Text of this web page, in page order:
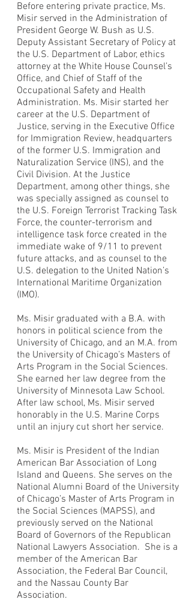
Before entering private practice, Ms.
Misir served in the Administration of
President George W. Bush as U.S.
Deputy Assistant Secretary of Policy at
the U.S. Department of Labor, ethics
attorney at the White House Counsel’s
Office, and Chief of Staff of the
Occupational Safety and Health
Administration. Ms. Misir started her
career at the U.S. Department of
Justice, serving in the Executive Office
for Immigration Review, headquarters
of the former U.S. Immigration and
Naturalization Service (INS), and the
Civil Division. At the Justice
Department, among other things, she
was specially assigned as counsel to
the U.S. Foreign Terrorist Tracking Task
Force, the counter-terrorism and
intelligence task force created in the
immediate wake of 9/11 to prevent
future attacks, and as counsel to the
U.S. delegation to the United Nation’s
International Maritime Organization
(IMO).
Ms. Misir graduated with a B.A. with
honors in political science from the
University of Chicago, and an M.A. from
the University of Chicago’s Masters of
Arts Program in the Social Sciences.
She earned her law degree from the
University of Minnesota Law School.
After law school, Ms. Misir served
honorably in the U.S. Marine Corps
until an injury cut short her service.
Ms. Misir is President of the Indian
American Bar Association of Long
Island and Queens. She serves on the
National Alumni Board of the University
of Chicago’s Master of Arts Program in
the Social Sciences (MAPSS), and
previously served on the National
Board of Governors of the Republican
National Lawyers Association. She is a
member of the American Bar
Association, the Federal Bar Council,
and the Nassau County Bar
Association.